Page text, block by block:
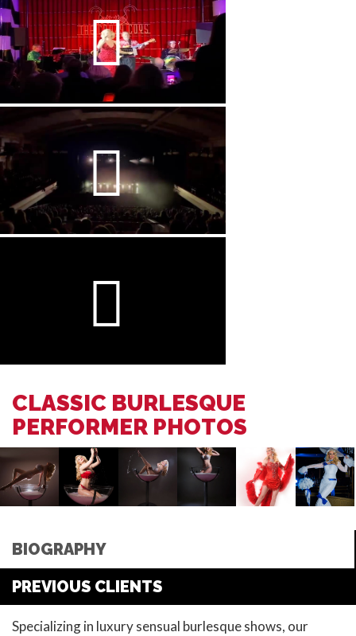
CLASSIC BURLESQUE
PERFORMER PHOTOS
BIOGRAPHY
PREVIOUS CLIENTS
Specializing in luxury sensual burlesque shows, our